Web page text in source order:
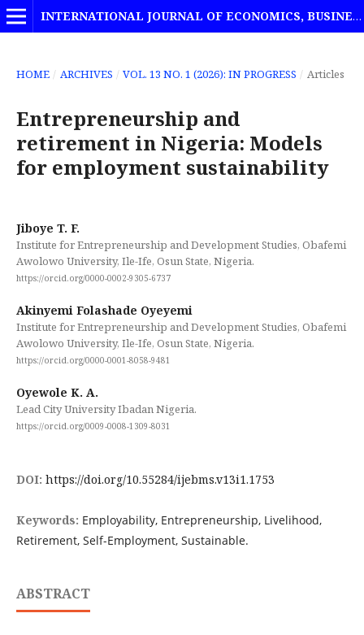
INTERNATIONAL JOURNAL OF ECONOMICS, BUSINESS AND MANAGEMENT STUDIES
HOME / ARCHIVES / VOL. 13 NO. 1 (2026): IN PROGRESS / Articles
Entrepreneurship and
retirement in Nigeria: Models
for employment sustainability
Jiboye T. F.
Institute for Entrepreneurship and Development Studies, Obafemi
Awolowo University, Ile-Ife, Osun State, Nigeria.
https://orcid.org/0000-0002-9305-6737
Akinyemi Folashade Oyeyemi
Institute for Entrepreneurship and Development Studies, Obafemi
Awolowo University, Ile-Ife, Osun State, Nigeria.
https://orcid.org/0000-0001-8058-9481
Oyewole K. A.
Lead City University Ibadan Nigeria.
https://orcid.org/0009-0008-1309-8031
DOI: https://doi.org/10.55284/ijebms.v13i1.1753
Keywords: Employability, Entrepreneurship, Livelihood,
Retirement, Self-Employment, Sustainable.
ABSTRACT